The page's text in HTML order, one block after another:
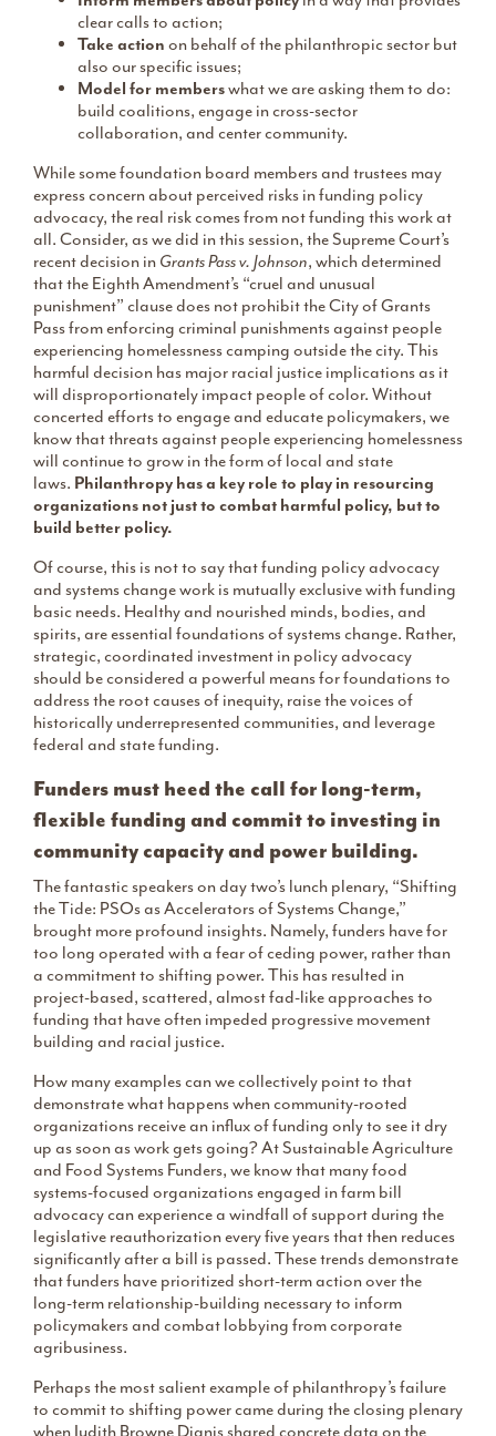
clear calls to action;
Take action on behalf of the philanthropic sector but
also our specific issues;
Model for memberswhat we are asking them to do:
build coalitions, engage in cross-sector
collaboration, and center community.
While some foundation board members and trustees may
express concern about perceived risks in funding policy
advocacy, the real risk comes from not funding this work at
all. Consider, as we did in this session, the Supreme Court’s
recent decision in Grants Pass v. Johnson, which determined
that the Eighth Amendment’s “cruel and unusual
punishment” clause does not prohibit the City of Grants
Pass from enforcing criminal punishments against people
experiencing homelessness camping outside the city. This
harmful decision has major racial justice implications as it
will disproportionately impact people of color. Without
concerted efforts to engage and educate policymakers, we
know that threats against people experiencing homelessness
will continue to grow in the form of local and state
laws. Philanthropy has a key role to play in resourcing
organizations not just to combat harmful policy, but to
build better policy.
Of course, this is not to say that funding policy advocacy
and systems change work is mutually exclusive with funding
basic needs. Healthy and nourished minds, bodies, and
spirits, are essential foundations of systems change. Rather,
strategic, coordinated investment in policy advocacy
should be considered a powerful means for foundations to
address the root causes of inequity, raise the voices of
historically underrepresented communities, and leverage
federal and state funding.
Funders must heed the call for long-term,
flexible funding and commit to investing in
community capacity and power building.
The fantastic speakers on day two’s lunch plenary, “Shifting
the Tide: PSOs as Accelerators of Systems Change,”
brought more profound insights. Namely, funders have for
too long operated with a fear of ceding power, rather than
a commitment to shifting power. This has resulted in
project-based, scattered, almost fad-like approaches to
funding that have often impeded progressive movement
building and racial justice.
How many examples can we collectively point to that
demonstrate what happens when community-rooted
organizations receive an influx of funding only to see it dry
up as soon as work gets going? At Sustainable Agriculture
and Food Systems Funders, we know that many food
systems-focused organizations engaged in farm bill
advocacy can experience a windfall of support during the
legislative reauthorization every five years that then reduces
significantly after a bill is passed. These trends demonstrate
that funders have prioritized short-term action over the
long-term relationship-building necessary to inform
policymakers and combat lobbying from corporate
agribusiness.
Perhaps the most salient example of philanthropy’s failure
to commit to shifting power came during the closing plenary
when Judith Browne Dianis shared concrete data on the